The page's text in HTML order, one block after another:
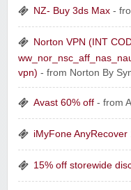
NZ- Buy 3ds Max -
Norton VPN (INT
vpn) - from Norton By
Avast 60% off - from
iMyFone AnyRecover
15% off storewide